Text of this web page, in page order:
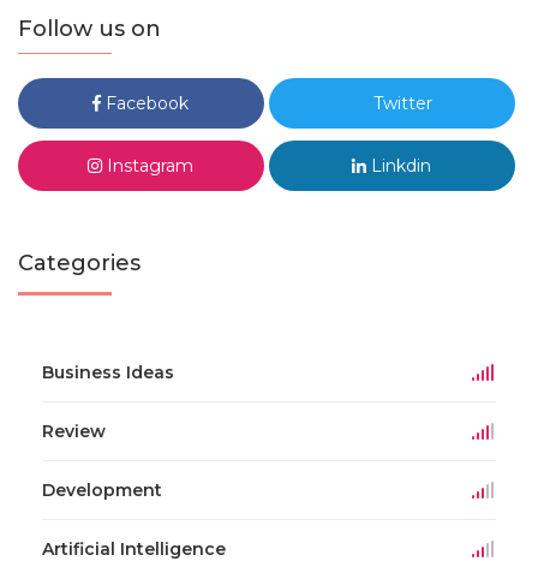
Follow us on
Facebook Twitter
Instagram Linkdin
Categories
Business Ideas
Review
Development
Artificial Intelligence